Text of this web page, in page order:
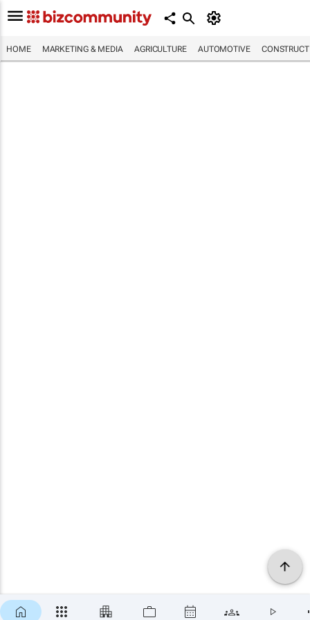
HOME MARKETING & MEDIA AGRICULTURE AUTOMOTIVE